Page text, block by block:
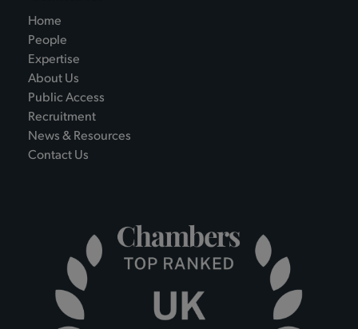
Home
People
Expertise
About Us
Public Access
Recruitment
News & Resources
Contact Us